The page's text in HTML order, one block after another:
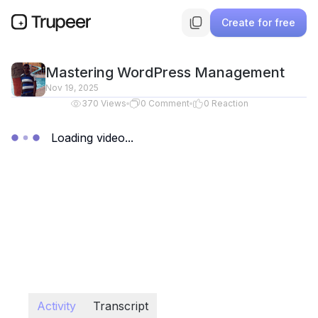
Create for free
Mastering WordPress Management
Nov 19, 2025
370 Views 0 Comment 0 Reaction
Loading video...
Activity Transcript